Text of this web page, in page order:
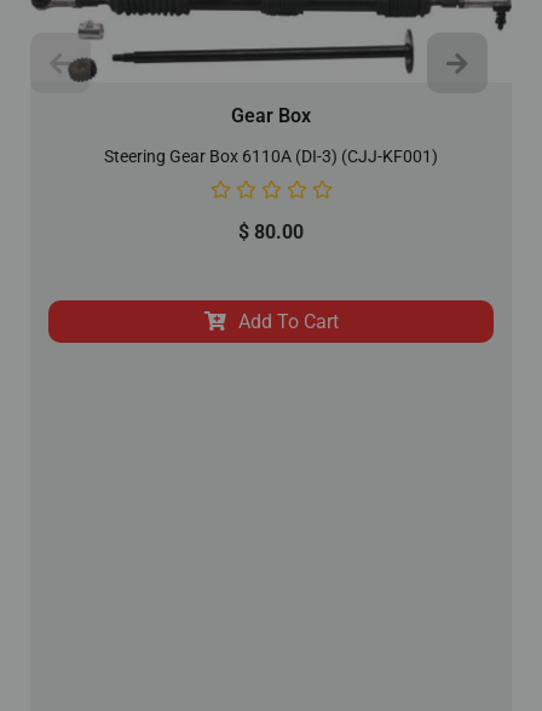
Gear Box
Steering Gear Box 6110A (DI-3) (CJJ-KF001)
$ 80.00
Add To Cart